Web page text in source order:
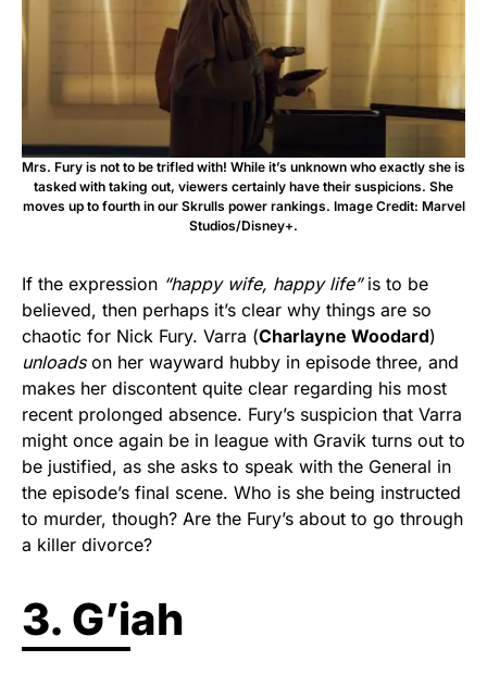
Mrs. Fury is not to be trifled with! While it’s unknown who exactly she is
tasked with taking out, viewers certainly have their suspicions. She
moves up to fourth in our Skrulls power rankings. Image Credit: Marvel
Studios/Disney+.
If the expression “happy wife, happy life”is to be
believed, then perhaps it’s clear why things are so
chaotic for Nick Fury. Varra (Charlayne Woodard)
unloadson her wayward hubby in episode three, and
makes her discontent quite clear regarding his most
recent prolonged absence. Fury’s suspicion that Varra
might once again be in league with Gravik turns out to
be justified, as she asks to speak with the General in
the episode’s final scene. Who is she being instructed
to murder, though? Are the Fury’s about to go through
a killer divorce?
3. G’iah